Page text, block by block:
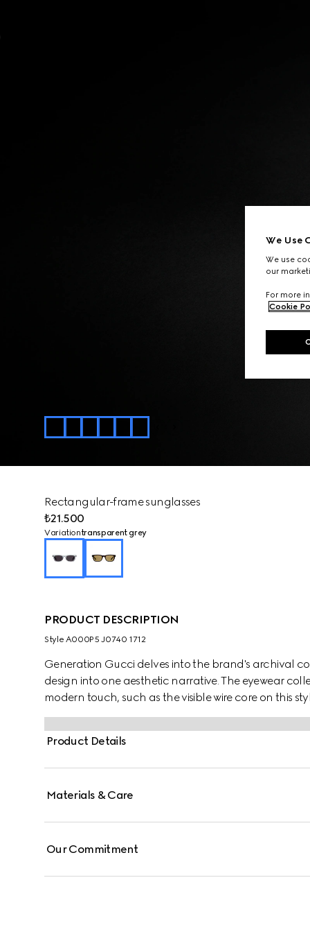
Rectangular-frame sunglasses
₺21.500
Variationtransparent grey
PRODUCT DESCRIPTION
Style ‎A000P5 J0740 1712
Generation Gucci delves into the brand's archival
design into one aesthetic narrative. The eyewear
modern touch, such as the visible wire core on this
Product Details
Materials & Care
Our Commitment
We Use
We use
our
For more
Cookie